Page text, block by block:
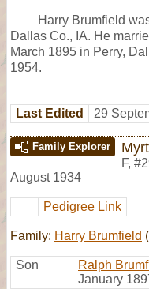
Harry Brumfield
Dallas Co., IA. He
March 1895 in Perry,
1954.
Last Edited 29
Family Explorer
F,
August 1934
Pedigree Link
Family: Harry Brumfield
Son Ralph
January